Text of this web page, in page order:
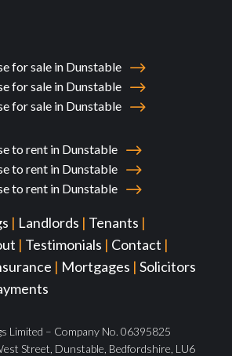
for sale in Dunstable
for sale in Dunstable
for sale in Dunstable
to rent in Dunstable
to rent in Dunstable
to rent in Dunstable
| Landlords | Tenants |
| Testimonials | Contact |
| Mortgages | Solicitors
Limited – Company No. 06395825
Street, Dunstable, Bedfordshire, LU6